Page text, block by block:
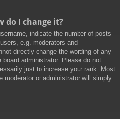
do I change it?
indicate the number of posts
e.g. moderators and
directly change the wording of any
administrator. Please do not
just to increase your rank. Most
moderator or administrator will simply